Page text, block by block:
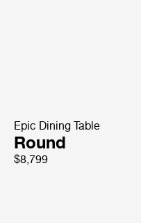
Epic Dining Table
Round
$8,799